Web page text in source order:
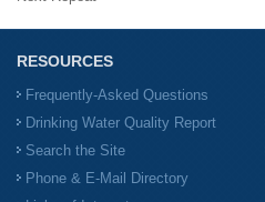
RESOURCES
Frequently-Asked Questions
Drinking Water Quality Report
Search the Site
Phone & E-Mail Directory